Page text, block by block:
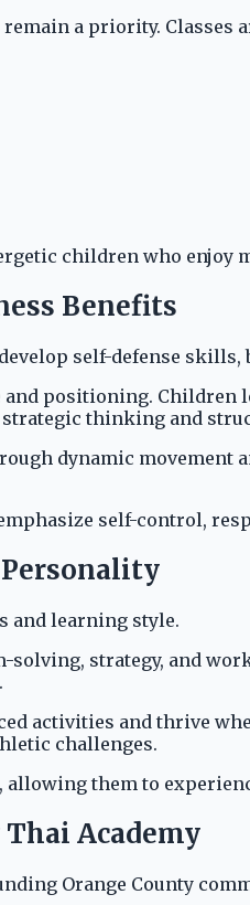
a priority.
children who enjoy
Benefits
self-defense skills,
positioning. Children
thinking and
dynamic
self-control,
and learning style.
strategy, and
activities and thrive
challenges.
them to
Academy
Orange County